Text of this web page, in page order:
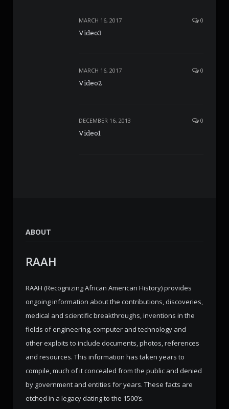
MARCH 16, 2017 0
Video3
MARCH 16, 2017 0
Video2
DECEMBER 16, 2013 0
Video1
ABOUT
RAAH
RAAH (Recognizing African American History) provides
ongoing information about the contributions, discoveries,
medical and scientific breakthroughs, inventions in the
fields of engineering, computer and technology and
other exploits to include documents, photos, references
and resources. This information has taken years to
compile, much of it concealed from the public and denied
by government and entities for years. These facts are
etched in a legacy dating to the 1500’s.